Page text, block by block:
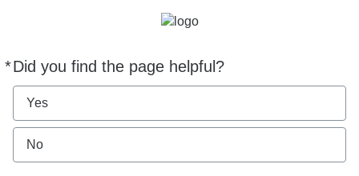
*Did you find the page helpful?
Required
Yes
No